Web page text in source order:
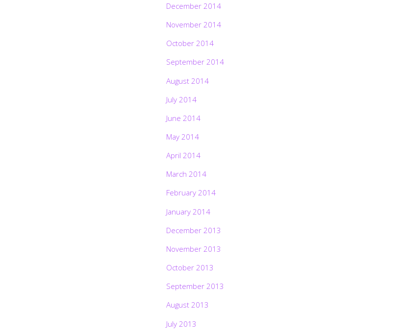
December 2014
November 2014
October 2014
September 2014
August 2014
July 2014
June 2014
May 2014
April 2014
March 2014
February 2014
January 2014
December 2013
November 2013
October 2013
September 2013
August 2013
July 2013